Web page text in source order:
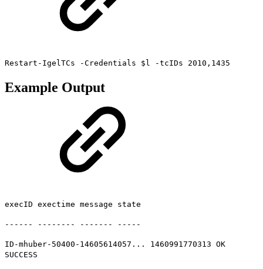
Restart-IgelTCs -Credentials $l -tcIDs 2010,1435
Example Output
execID exectime message state
------ -------- ------- -----
ID-mhuber-50400-14605614057... 1460991770313 OK
SUCCESS